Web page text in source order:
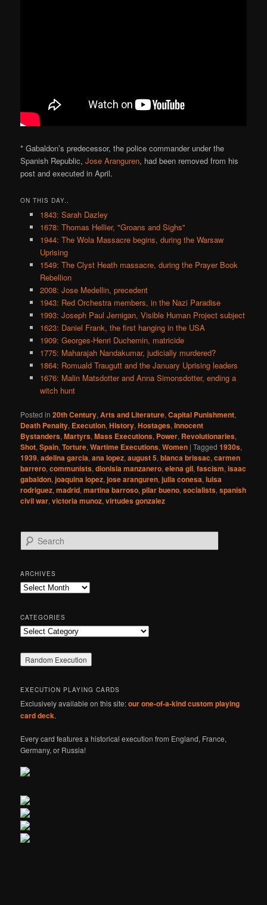
* Gabaldon’s predecessor, the police commander under the
Spanish Republic,Jose Aranguren, had been removed from his
post and executed in April.
ON THIS DAY..
1843: Sarah Dazley
1678: Thomas Hellier, "Groans and Sighs"
1944: The Wola Massacre begins, during the Warsaw
Uprising
1549: The Clyst Heath massacre, during the Prayer Book
Rebellion
2008: Jose Medellin, precedent
1943: Red Orchestra members, in the Nazi Paradise
1993: Joseph Paul Jernigan, Visible Human Project subject
1623: Daniel Frank, the first hanging in the USA
1909: Georges-Henri Duchemin, matricide
1775: Maharajah Nandakumar, judicially murdered?
1864: Romuald Traugutt and the January Uprising leaders
1676: Malin Matsdotter and Anna Simonsdotter, ending a
witch hunt
Posted in 20th Century,Arts and Literature,Capital Punishment,
Death Penalty, Execution,History,Hostages,Innocent
Bystanders,Martyrs,Mass Executions, Power, Revolutionaries,
Shot,Spain,Torture,Wartime Executions,Women |Tagged 1930s,
1939,adelina garcia,ana lopez,august 5,blanca brissac,carmen
barrero,communists,dionisia manzanero,elena gil,fascism,isaac
gabaldon,joaquina lopez,jose aranguren,julia conesa,luisa
rodriguez,madrid,martina barroso,pilar bueno,socialists,spanish
civil war,victoria munoz,virtudes gonzalez
e
r
c
h
ARCHIVES
Archives
CATEGORIES
Categories
EXECUTION PLAYING CARDS
Exclusively available on this site:our one-of-a-kind custom playing
card deck.
Every card features a historical execution from England, France,
Germany, or Russia!